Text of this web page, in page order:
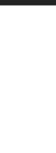
children's